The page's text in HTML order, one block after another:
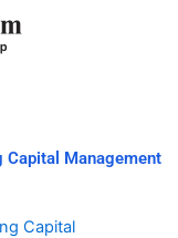
Capital Management
Capital